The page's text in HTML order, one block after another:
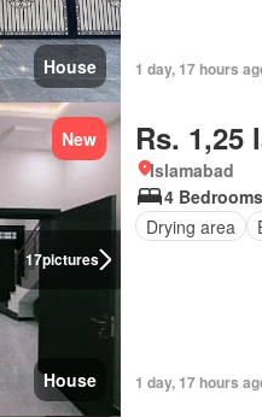
House 1 day, 17 hours
17pictures
New
House
Rs. 1,25
Islamabad
4 Bedrooms
Drying area
1 day, 17 hours